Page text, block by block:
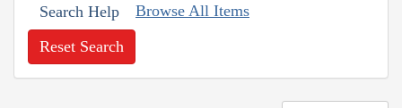
Search Help Browse All Items
Reset Search